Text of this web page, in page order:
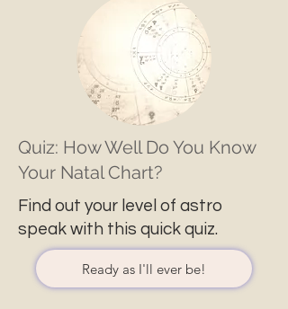
Quiz: How Well Do You Know
Your Natal Chart?
Find out your level of astro
speak with this quick quiz.
Ready as I'll ever be!